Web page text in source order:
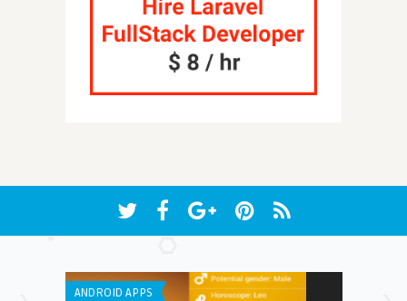
ANDROID APPS